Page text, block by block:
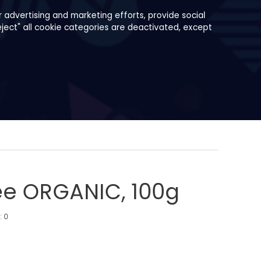
and marketing efforts, provide social
all cookie categories are deactivated, except
ORGANIC, 100g
0